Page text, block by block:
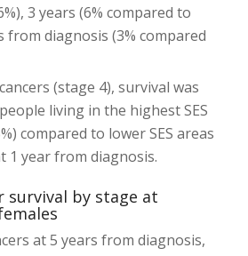
3 years (6% compared to
from diagnosis (3% compared
(stage 4), survival was
living in the highest SES
compared to lower SES areas
1 year from diagnosis.
survival by stage at
at 5 years from diagnosis,